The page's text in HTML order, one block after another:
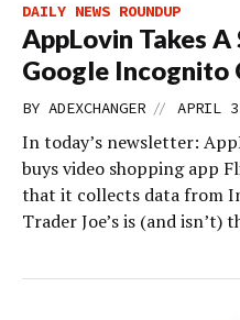
DAILY NEWS ROUNDUP
AppLovin Takes A
Google Incognito
BY ADEXCHANGER // APRIL
In today’s newsletter:
buys video shopping app
that it collects data from
Trader Joe’s is (and isn’t)